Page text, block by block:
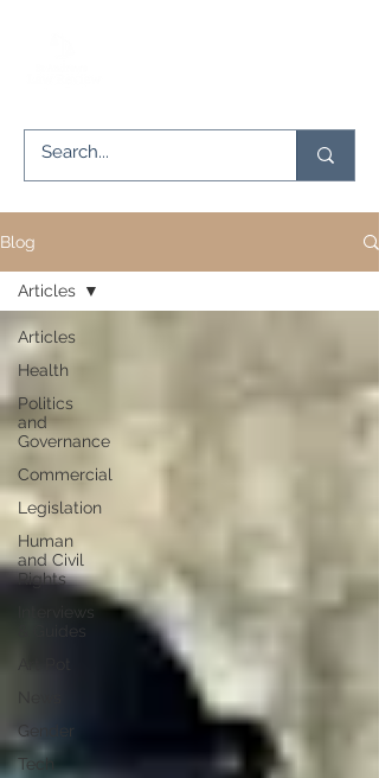
Blog
Articles
Health
Politics
and
Governance
Commercial
Legislation
Human
and Civil
Rights
Interviews
& Guides
Gender
Tech
Articles